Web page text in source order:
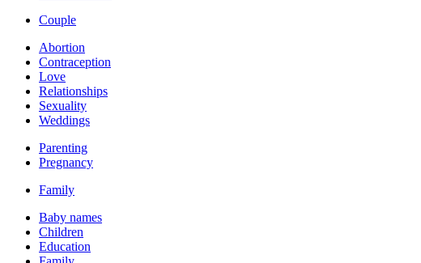
Couple
Abortion
Contraception
Love
Relationships
Sexuality
Weddings
Parenting
Pregnancy
Family
Baby names
Children
Education